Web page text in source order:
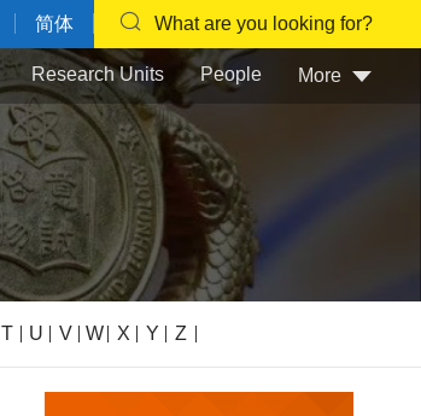
简体 What are you looking for?
Research Units People More
T U V W X Y Z